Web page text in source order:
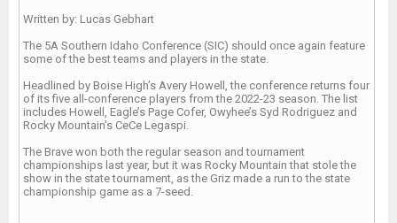
Written by: Lucas Gebhart
The 5A Southern Idaho Conference (SIC) should once again feature
some of the best teams and players in the state.
Headlined by Boise High’s Avery Howell, the conference returns four
of its five all-conference players from the 2022-23 season. The list
includes Howell, Eagle’s Page Cofer, Owyhee’s Syd Rodriguez and
Rocky Mountain’s CeCe Legaspi.
The Brave won both the regular season and tournament
championships last year, but it was Rocky Mountain that stole the
show in the state tournament, as the Griz made a run to the state
championship game as a 7-seed.